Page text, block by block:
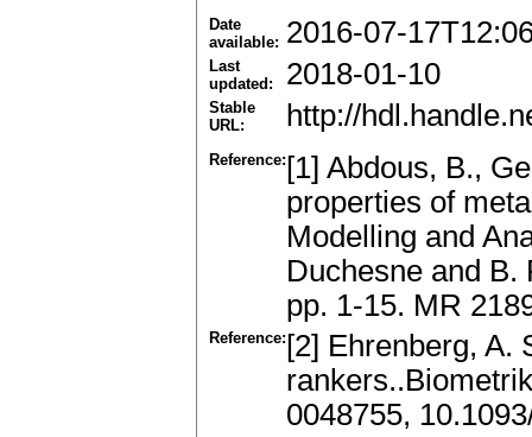
Date
available: 2016-07-
Last
updated:
2018-01-10
Stable
URL:
http://
Reference: [1] Abdous, B.,
properties of
Modelling and
Duchesne and B.
pp. 1-15. MR
Reference: [2] Ehrenberg, A.
0048755,